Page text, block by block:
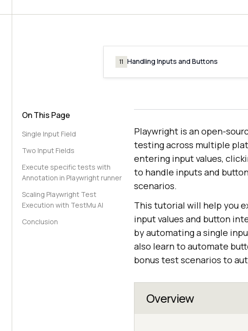
11 Handling Inputs and Buttons
On This Page
Single Input Field
Two Input Fields
Execute specific tests with
Annotation in Playwright runner
Scaling Playwright Test
Execution with TestMu AI
Conclusion
Playwright is an open-
testing across multiple
entering input values,
to handle inputs and
scenarios.
This tutorial will help you
input values and button
by automating a single
also learn to automate
bonus test scenarios to
Overview